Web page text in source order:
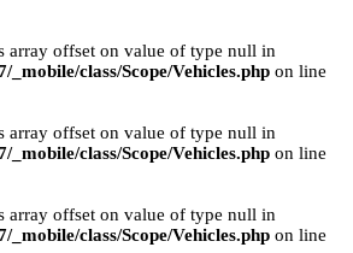
array offset on value of type null in
_mobile/class/Scope/Vehicles.php on line
array offset on value of type null in
_mobile/class/Scope/Vehicles.php on line
array offset on value of type null in
_mobile/class/Scope/Vehicles.php on line